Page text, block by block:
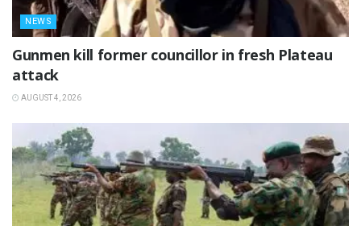
NEWS
‎Gunmen kill former councillor in fresh Plateau
attack ‎
AUGUST 4, 2026